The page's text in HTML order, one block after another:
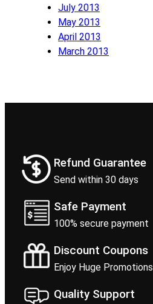
July 2013
May 2013
April 2013
March 2013
Refund Guarantee
Send within 30 days
Safe Payment
100% secure payment
Discount Coupons
Enjoy Huge Promotions
Quality Support